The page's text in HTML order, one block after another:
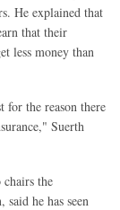
He explained that
that their
less money than
the reason there
Suerth
the
he has seen